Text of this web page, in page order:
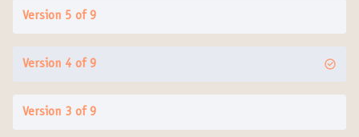
Version 5 of 9
Version 4 of 9
Version 3 of 9